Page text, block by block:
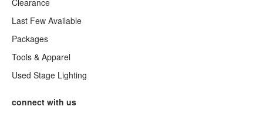
Clearance
Last Few Available
Packages
Tools & Apparel
Used Stage Lighting
connect with us